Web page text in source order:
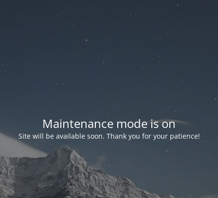
Maintenance mode is on
Site will be available soon. Thank you for your patience!